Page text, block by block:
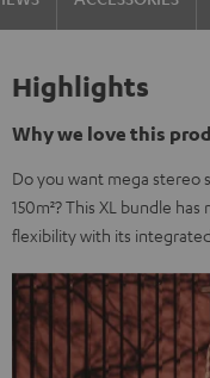
Highlights
Why we love this
Do you want mega stereo
150m²? This XL bundle
flexibility with its